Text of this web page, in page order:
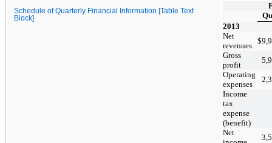
Schedule of Quarterly Financial Information [Table Text
Block]
2013
Net
revenues
$
Gross
profit
Operating
expenses
Income
tax
expense
(benefit)
Net